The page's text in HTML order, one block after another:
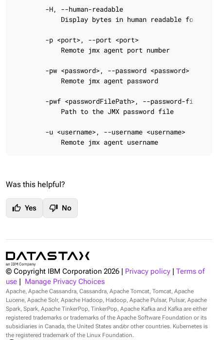
        -H, --human-readable
Display bytes in human readable form,
        -p <port>, --port <port>
            Remote jmx agent port number
        -pw <password>, --password <password>
            Remote jmx agent password
-pwf <passwordFilePath>, --password-file
            Path to the JMX password file
        -u <username>, --username <username>
            Remote jmx agent username
Was this helpful?
thumb_up Yes thumb_down No
© Copyright IBM Corporation 2026 Privacy policy
Terms of
use
Manage Privacy Choices
Apache, Apache Cassandra, Cassandra, Apache Tomcat, Tomcat, Apache
Lucene, Apache Solr, Apache Hadoop, Hadoop, Apache Pulsar, Pulsar, Apache
Spark, Spark, Apache TinkerPop, TinkerPop, Apache Kafka and Kafka are either
registered trademarks or trademarks of the Apache Software Foundation or its
subsidiaries in Canada, the United States and/or other countries. Kubernetes is
the registered trademark of the Linux Foundation.